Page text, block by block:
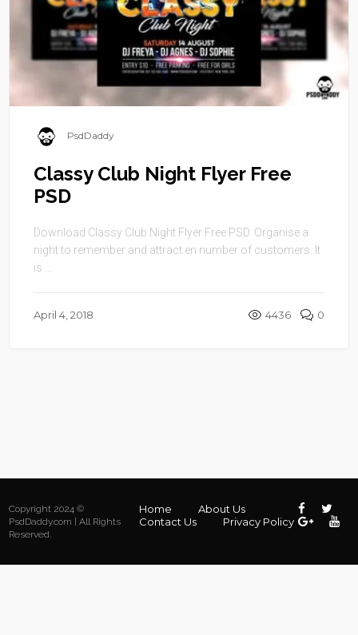
PsdDaddy
Classy Club Night Flyer Free
PSD
Download Classy Club Night Flyer Free PSD. Organise a
night to remember and attract en number of customers. It
is ...
April 4, 2018 4436 0
Copyright 2024 ©
PsdDaddy.com | All Rights
Reserved.
Home
About Us
Contact Us
Privacy Policy